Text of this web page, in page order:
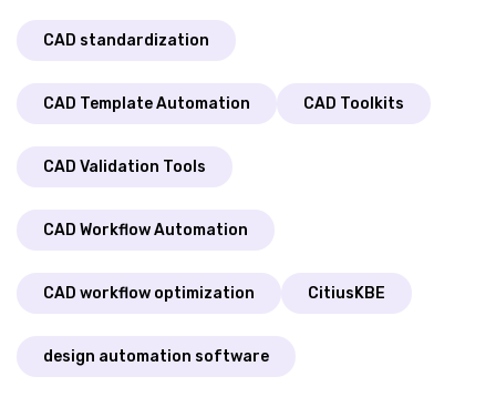
CAD standardization
CAD Template Automation CAD Toolkits
CAD Validation Tools
CAD Workflow Automation
CAD workflow optimization CitiusKBE
design automation software